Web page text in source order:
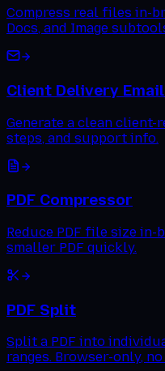
Compress real files in-
Docs, and Image
Client Delivery
Generate a clean client-
steps, and support info.
PDF Compressor
Reduce PDF file size
smaller PDF quickly.
PDF Split
Split a PDF into
ranges. Browser-only,